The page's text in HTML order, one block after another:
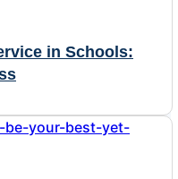
in Schools: